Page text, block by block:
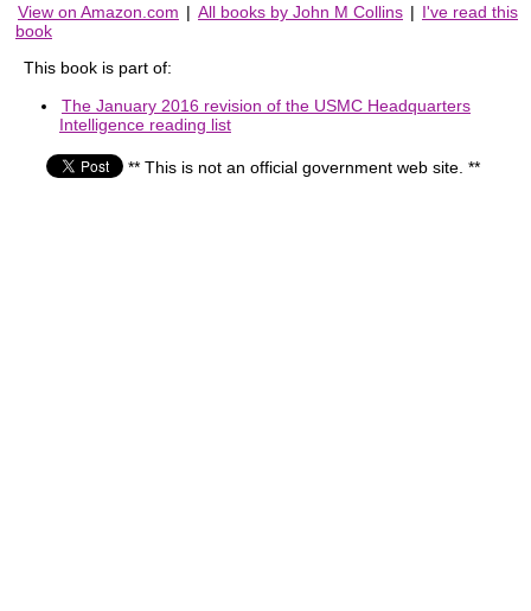
View on Amazon.com | All books by John M Collins | I've read this
book
This book is part of:
The January 2016 revision of the USMC Headquarters
Intelligence reading list
** This is not an official government web site. **